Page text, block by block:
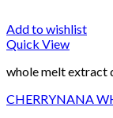
Add to wishlist
Quick View
whole melt extract
CHERRYNANA